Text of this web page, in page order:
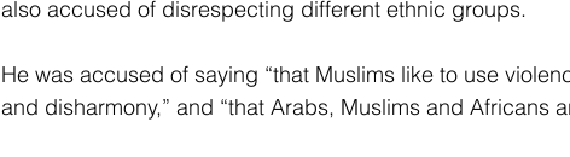
also accused of disrespecting different ethnic groups.
He was accused of saying “that Muslims like to use
and disharmony,” and “that Arabs, Muslims and Africans